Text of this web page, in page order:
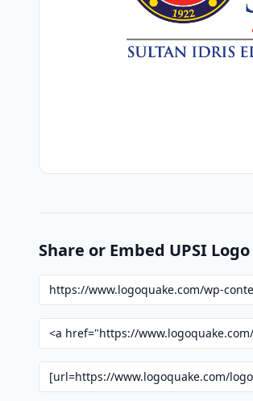
Share or Embed UPSI Logo